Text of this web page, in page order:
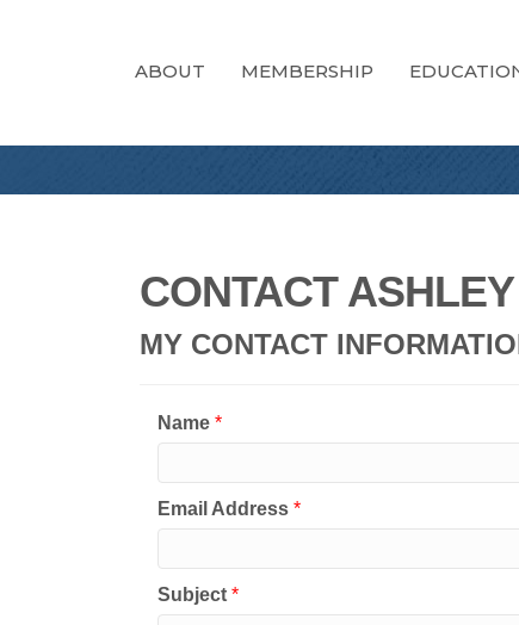
ABOUT MEMBERSHIP
CONTACT
MY CONTACT
Name *
Email Address *
Subject *